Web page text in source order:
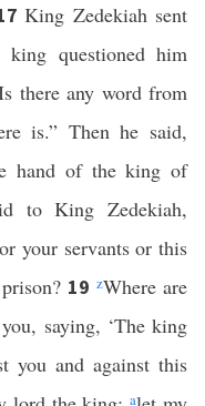
King Zedekiah sent
questioned him
there any word from
is.” Then he said,
hand of the king of
to King Zedekiah,
your servants or this
19 zWhere are
saying, ‘The king
you and against this
a